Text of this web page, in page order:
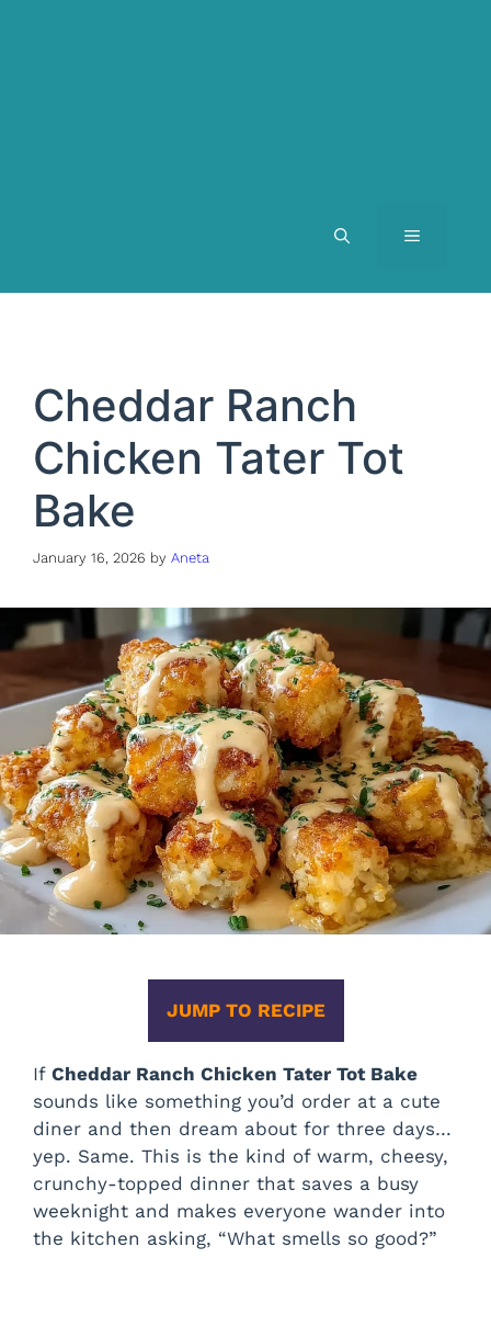
MENU
Cheddar Ranch
Chicken Tater Tot
Bake
January 16, 2026 by Aneta
JUMP TO RECIPE
If Cheddar Ranch Chicken Tater Tot Bake
sounds like something you’d order at a cute
diner and then dream about for three days…
yep. Same. This is the kind of warm, cheesy,
crunchy-topped dinner that saves a busy
weeknight and makes everyone wander into
the kitchen asking, “What smells so good?”